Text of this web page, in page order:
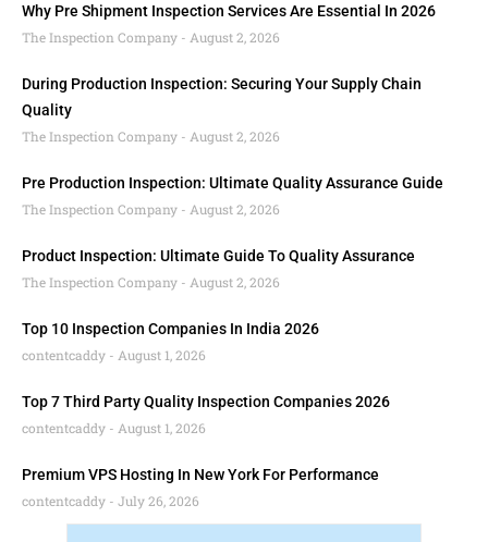
Why Pre Shipment Inspection Services Are Essential In 2026
The Inspection Company
August 2, 2026
During Production Inspection: Securing Your Supply Chain
Quality
The Inspection Company
August 2, 2026
Pre Production Inspection: Ultimate Quality Assurance Guide
The Inspection Company
August 2, 2026
Product Inspection: Ultimate Guide To Quality Assurance
The Inspection Company
August 2, 2026
Top 10 Inspection Companies In India 2026
contentcaddy
August 1, 2026
Top 7 Third Party Quality Inspection Companies 2026
contentcaddy
August 1, 2026
Premium VPS Hosting In New York For Performance
contentcaddy
July 26, 2026